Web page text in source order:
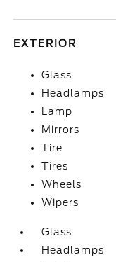
EXTERIOR
Glass
Headlamps
Lamp
Mirrors
Tire
Tires
Wheels
Wipers
Glass
Headlamps